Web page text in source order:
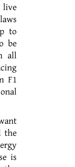
live
to
be
all
F1
the
is